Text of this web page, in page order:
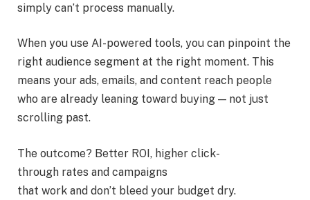
simply can’t process manually.
When you use AI-powered tools, you can pinpoint the
right audience segment at the right moment. This
means your ads, emails, and content reach people
who are already leaning toward buying — not just
scrolling past.
The outcome? Better ROI, higher click-
through rates and campaigns
that work and don’t bleed your budget dry.